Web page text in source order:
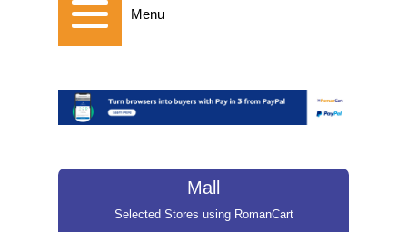
Menu
Mall
Selected Stores using RomanCart